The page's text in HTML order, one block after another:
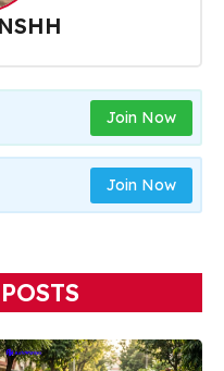
Join Now
Join Now